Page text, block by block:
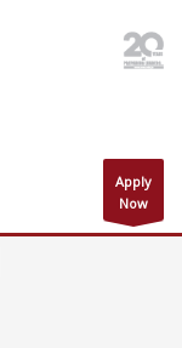
Apply
Now